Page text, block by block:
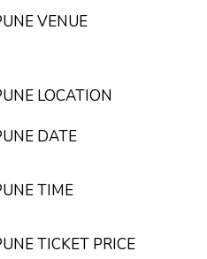
VENUE
LOCATION
DATE
TIME
TICKET PRICE